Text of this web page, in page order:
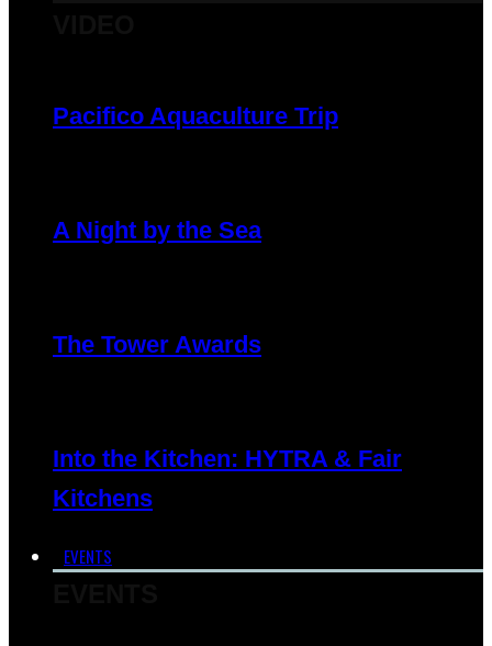
Pacifico Aquaculture Trip
A Night by the Sea
The Tower Awards
Into the Kitchen: HYTRA & Fair
Kitchens
EVENTS